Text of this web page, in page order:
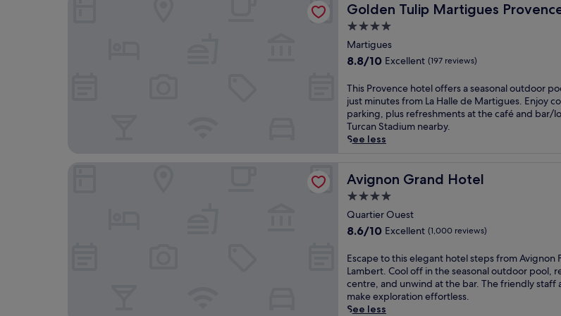
r
m
A
v
g
n
o
n
a
a
c
t
o
s
a
n
d
C
h
e
g
a
r
e
n
t
e
r
c
e
o
r
r
b
a
q
u
i
w
e
l
c
o
i
n
g
l
o
g
e
b
a
r
f
t
e
r
e
s
f
r
o
m
A
g
n
o
n
n
t
r
a
l
t
a
t
i
o
o
m
a
l
i
s
d
e
s
p
e
s
.
E
n
o
y
a
r
r
y
i
d
a
t
t
h
i
e
s
d
e
n
c
e
w
h
e
Golden Tulip Martigues
Golden Tulip Martigues Provence
4.0
star
property
Martigues
8.8
of
10,
Excellent,
(197
reviews)
8.8/10 Excellent (197 reviews)
T
h
i
s
P
v
n
c
e
o
t
e
l
o
This Provence hotel offers a seasonal outdoor
just minutes from La Halle de Martigues. Enjoy
parking, plus refreshments at the café and bar/
Turcan Stadium nearby.
See less
Avignon Grand Hotel
Avignon Grand Hotel
4.0
star
property
Quartier Ouest
8.6
of
10,
Excellent,
(1,000
reviews)
8.6/10 Excellent (1,000 reviews)
E
s
c
a
p
Escape to this elegant hotel steps from Avignon
Lambert. Cool off in the seasonal outdoor pool,
centre, and unwind at the bar. The friendly staff
make exploration effortless.
See less